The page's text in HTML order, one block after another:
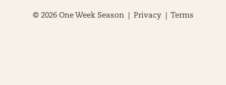
© 2026 One Week Season | Privacy| Terms